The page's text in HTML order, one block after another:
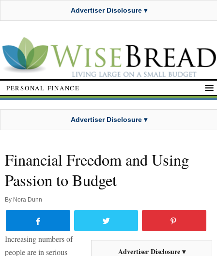
Advertiser Disclosure ▾
PERSONAL FINANCE
Advertiser Disclosure ▾
Financial Freedom and Using
Passion to Budget
By Nora Dunn
Advertiser Disclosure ▾
Increasing numbers of
people are in serious